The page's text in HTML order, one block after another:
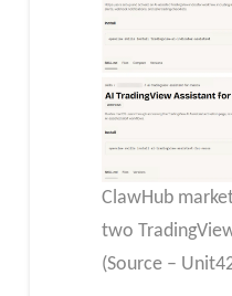
ClawHub
two
(Source –